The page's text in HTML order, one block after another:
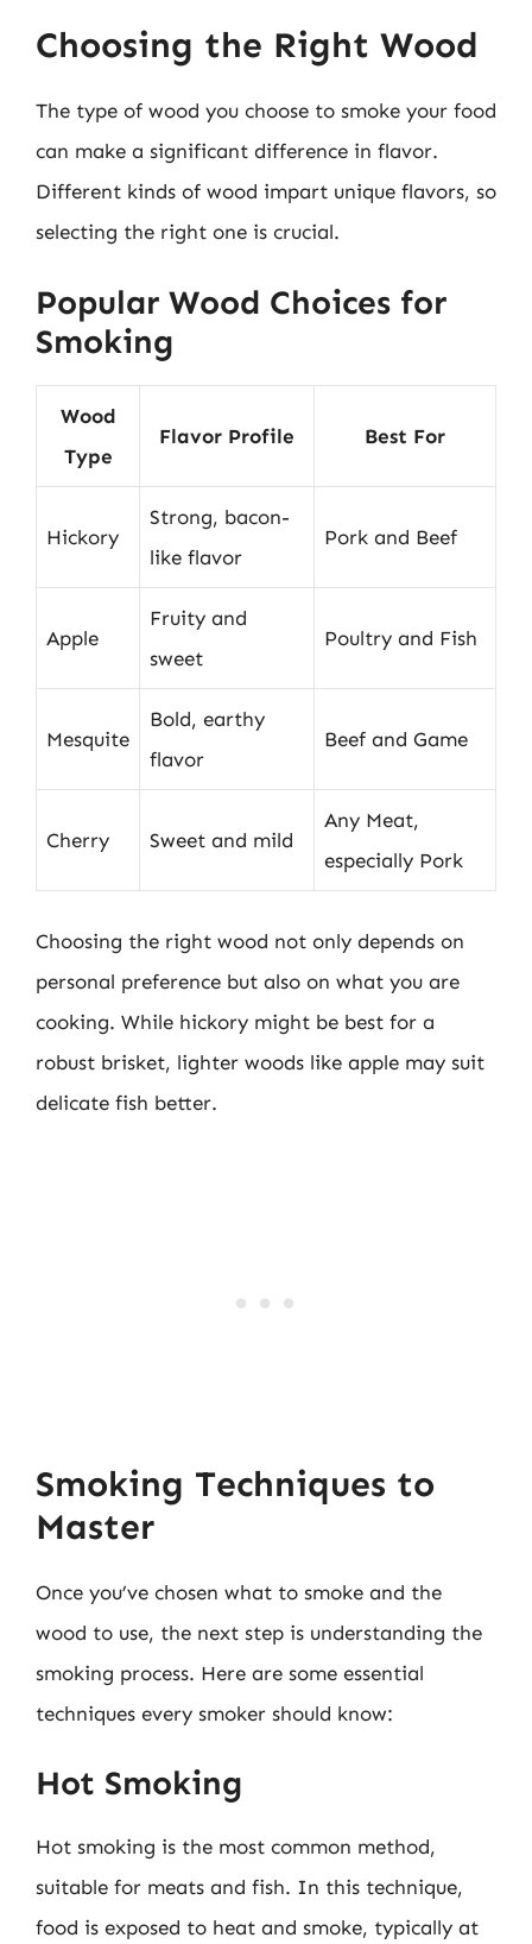
Choosing the Right Wood
The type of wood you choose to smoke your food
can make a significant difference in flavor.
Different kinds of wood impart unique flavors, so
selecting the right one is crucial.
Popular Wood Choices for
Smoking
Wood
Type
Flavor Profile Best For
Hickory
Strong, bacon-
like flavor
Pork and Beef
Apple
Fruity and
sweet
Poultry and Fish
Mesquite
Bold, earthy
flavor
Beef and Game
Cherry Sweet and mild
Any Meat,
especially Pork
Choosing the right wood not only depends on
personal preference but also on what you are
cooking. While hickory might be best for a
robust brisket, lighter woods like apple may suit
delicate fish better.
Smoking Techniques to
Master
Once you’ve chosen what to smoke and the
wood to use, the next step is understanding the
smoking process. Here are some essential
techniques every smoker should know:
Hot Smoking
Hot smoking is the most common method,
suitable for meats and fish. In this technique,
food is exposed to heat and smoke, typically at